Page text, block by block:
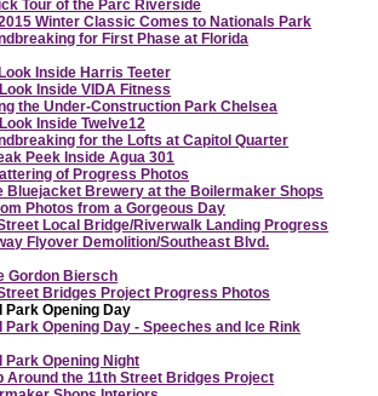
Tour of the Parc Riverside
Winter Classic Comes to Nationals Park
for First Phase at Florida
Inside Harris Teeter
Inside VIDA Fitness
the Under-Construction Park Chelsea
Inside Twelve12
for the Lofts at Capitol Quarter
Peek Inside Agua 301
of Progress Photos
Bluejacket Brewery at the Boilermaker Shops
Photos from a Gorgeous Day
Local Bridge/Riverwalk Landing Progress
Flyover Demolition/Southeast Blvd.
Gordon Biersch
Bridges Project Progress Photos
Park Opening Day
Park Opening Day - Speeches and Ice Rink
Park Opening Night
Around the 11th Street Bridges Project